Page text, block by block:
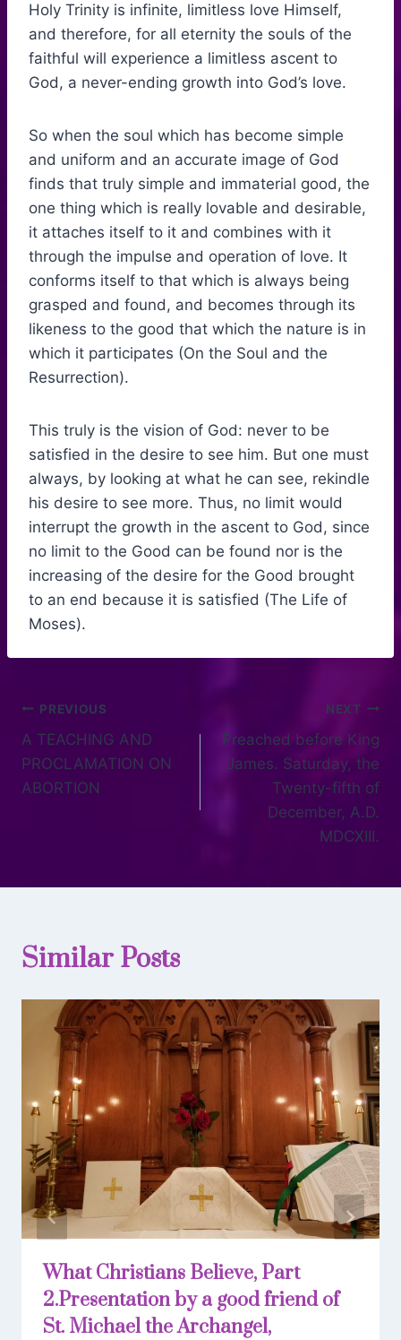
Holy Trinity is infinite, limitless love Himself,
and therefore, for all eternity the souls of the
faithful will experience a limitless ascent to
God, a never-ending growth into God’s love.
So when the soul which has become simple
and uniform and an accurate image of God
finds that truly simple and immaterial good, the
one thing which is really lovable and desirable,
it attaches itself to it and combines with it
through the impulse and operation of love. It
conforms itself to that which is always being
grasped and found, and becomes through its
likeness to the good that which the nature is in
which it participates (On the Soul and the
Resurrection).
This truly is the vision of God: never to be
satisfied in the desire to see him. But one must
always, by looking at what he can see, rekindle
his desire to see more. Thus, no limit would
interrupt the growth in the ascent to God, since
no limit to the Good can be found nor is the
increasing of the desire for the Good brought
to an end because it is satisfied (The Life of
Moses).
PREVIOUS
A TEACHING AND
PROCLAMATION ON
ABORTION
NEXT
Preached before King
James. Saturday, the
Twenty-fifth of
December, A.D.
MDCXIII.
Similar Posts
What Christians Believe, Part
2.Presentation by a good friend of
St. Michael the Archangel,